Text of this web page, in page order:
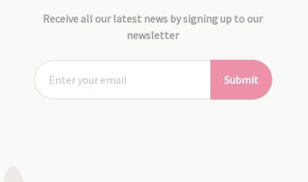
Receive all our latest news by signing up to our
newsletter
Submit